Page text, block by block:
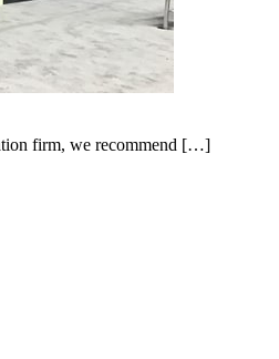
firm, we recommend […]